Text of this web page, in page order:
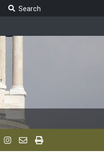
Search